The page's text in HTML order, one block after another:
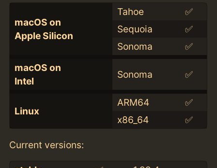
macOS on
Apple Silicon
Tahoe
✅
Sequoia
✅
Sonoma
✅
macOS on
Intel
Sonoma ✅
Linux
ARM64
✅
x86_64
✅
Current versions: